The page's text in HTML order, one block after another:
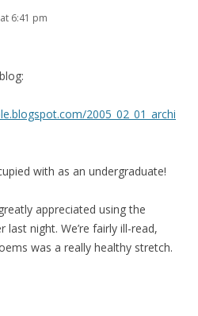
6:41 pm
2005_02_01_archi
with as an undergraduate!
appreciated using the
night. We’re fairly ill-read,
was a really healthy stretch.